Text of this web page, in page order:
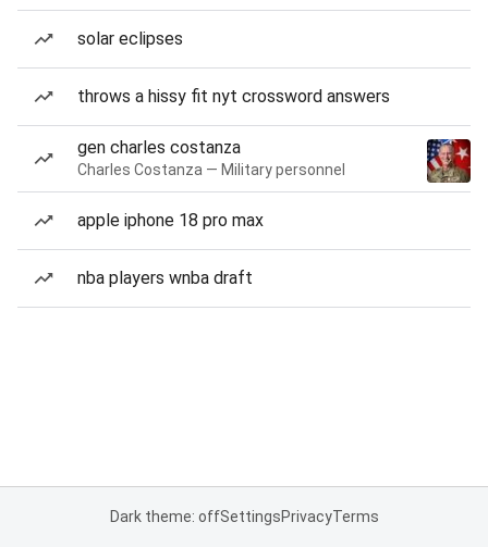
solar eclipses
throws a hissy fit nyt crossword answers
gen charles costanza
Charles Costanza — Military personnel
apple iphone 18 pro max
nba players wnba draft
Dark theme: offSettingsPrivacyTerms